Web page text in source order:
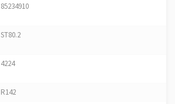
85234910
ST80.2
4224
R142